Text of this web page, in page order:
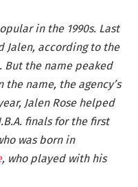
in the 1990s. Last
Jalen, according to the
But the name peaked
the name, the agency’s
Jalen Rose helped
finals for the first
was born in
, who played with his